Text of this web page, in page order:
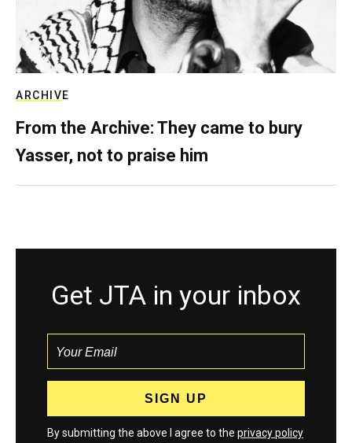
ARCHIVE
From the Archive: They came to bury
Yasser, not to praise him
Get JTA in your inbox
By submitting the above I agree to the privacy policy